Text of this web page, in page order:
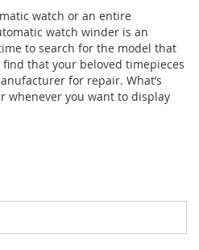
watch or an entire
watch winder is an
to search for the model that
that your beloved timepieces
for repair. What’s
whenever you want to display